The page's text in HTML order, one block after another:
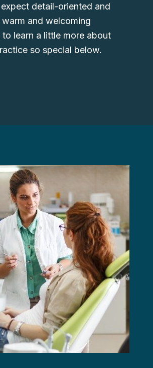
detail-oriented and
and welcoming
learn a little more about
so special below.